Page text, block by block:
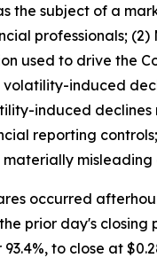
the subject of a
professionals;
to drive the
induced
induced
reporting
occurred
prior day's
to close at